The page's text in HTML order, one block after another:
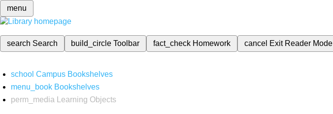
menu
search Search build_circleToolbar fact_check Homework cancel Exit Reader Mode
school Campus Bookshelves
menu_book Bookshelves
perm_media
Learning Objects